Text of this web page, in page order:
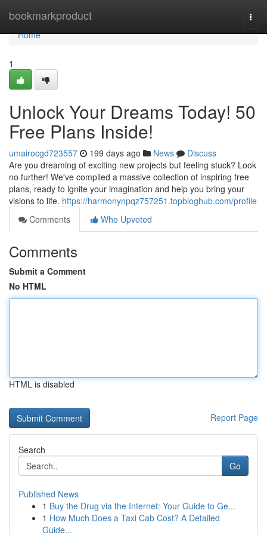
bookmarkproduct
Home
Home
1
Unlock Your Dreams Today! 50
Free Plans Inside!
umairocgd723557 199 days ago News
Discuss
Are you dreaming of exciting new projects but feeling stuck? Look
no further! We've compiled a massive collection of inspiring free
plans, ready to ignite your imagination and help you bring your
visions to life. https://harmonynpqz757251.topbloghub.com/profile
Comments
Who Upvoted
Comments
Submit a Comment
No HTML
HTML is disabled
Report Page
Search
Go
Published News
1 Buy the Drug via the Internet: Your Guide to Ge...
1 How Much Does a Taxi Cab Cost? A Detailed
Guide...